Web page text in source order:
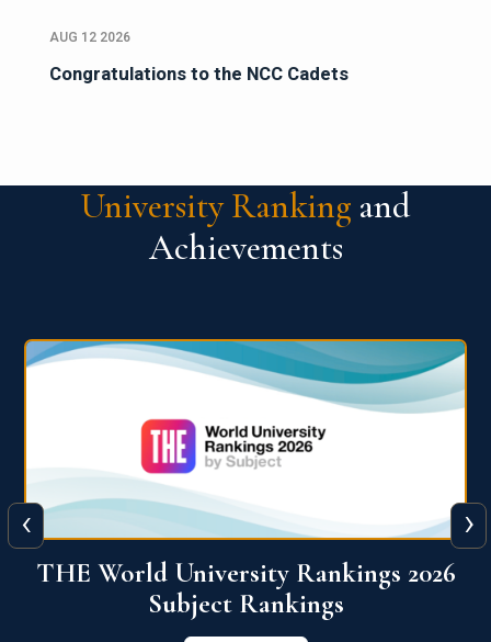
AUG 12 2026
Congratulations to the NCC Cadets
University Ranking and
Achievements
QS World University Ranking 2026
View More
‹ ›